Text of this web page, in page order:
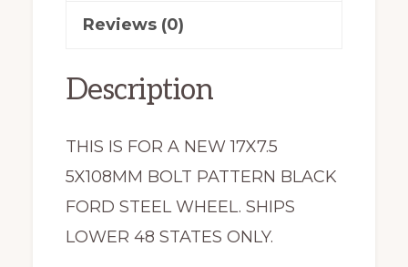
Reviews (0)
Description
THIS IS FOR A NEW 17X7.5
5X108MM BOLT PATTERN BLACK
FORD STEEL WHEEL. SHIPS
LOWER 48 STATES ONLY.